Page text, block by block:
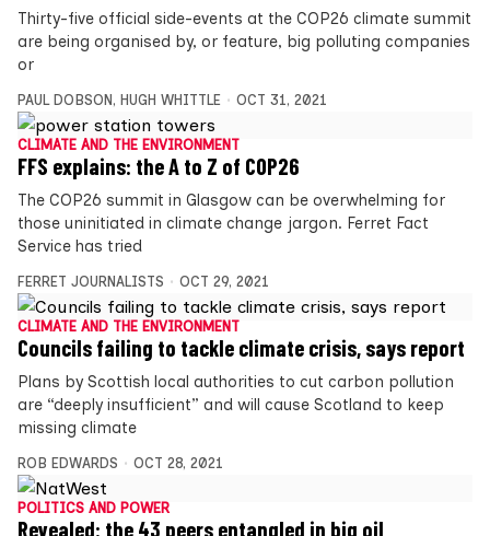
Thirty-five official side-events at the COP26 climate summit
are being organised by, or feature, big polluting companies
or
PAUL DOBSON , HUGH WHITTLE OCT 31, 2021
CLIMATE AND THE ENVIRONMENT
FFS explains: the A to Z of COP26
The COP26 summit in Glasgow can be overwhelming for
those uninitiated in climate change jargon. Ferret Fact
Service has tried
FERRET JOURNALISTS OCT 29, 2021
CLIMATE AND THE ENVIRONMENT
Councils failing to tackle climate crisis, says report
Plans by Scottish local authorities to cut carbon pollution
are “deeply insufficient” and will cause Scotland to keep
missing climate
ROB EDWARDS OCT 28, 2021
POLITICS AND POWER
Revealed: the 43 peers entangled in big oil